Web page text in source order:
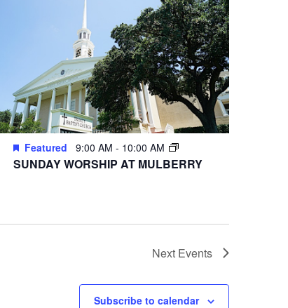
Featured 9:00 AM - 10:00 AM
SUNDAY WORSHIP AT MULBERRY
Next Events
Subscribe to calendar